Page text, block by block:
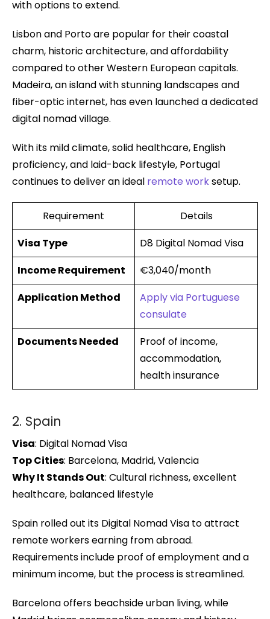
with options to extend.
Lisbon and Porto are popular for their coastal
charm, historic architecture, and affordability
compared to other Western European capitals.
Madeira, an island with stunning landscapes and
fiber-optic internet, has even launched a dedicated
digital nomad village.
With its mild climate, solid healthcare, English
proficiency, and laid-back lifestyle, Portugal
continues to deliver an ideal remote worksetup.
Requirement
Details
Visa Type
D8 Digital Nomad Visa
Income Requirement
€3,040/month
Application Method
Apply via Portuguese
consulate
Documents Needed
Proof of income,
accommodation,
health insurance
2. Spain
Visa: Digital Nomad Visa
Top Cities: Barcelona, Madrid, Valencia
Why It Stands Out: Cultural richness, excellent
healthcare, balanced lifestyle
Spain rolled out its Digital Nomad Visa to attract
remote workers earning from abroad.
Requirements include proof of employment and a
minimum income, but the process is streamlined.
Barcelona offers beachside urban living, while